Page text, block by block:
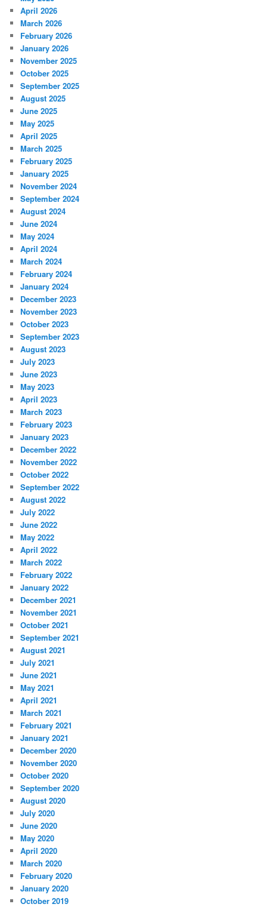
April 2026
March 2026
February 2026
January 2026
November 2025
October 2025
September 2025
August 2025
June 2025
May 2025
April 2025
March 2025
February 2025
January 2025
November 2024
September 2024
August 2024
June 2024
May 2024
April 2024
March 2024
February 2024
January 2024
December 2023
November 2023
October 2023
September 2023
August 2023
July 2023
June 2023
May 2023
April 2023
March 2023
February 2023
January 2023
December 2022
November 2022
October 2022
September 2022
August 2022
July 2022
June 2022
May 2022
April 2022
March 2022
February 2022
January 2022
December 2021
November 2021
October 2021
September 2021
August 2021
July 2021
June 2021
May 2021
April 2021
March 2021
February 2021
January 2021
December 2020
November 2020
October 2020
September 2020
August 2020
July 2020
June 2020
May 2020
April 2020
March 2020
February 2020
January 2020
October 2019